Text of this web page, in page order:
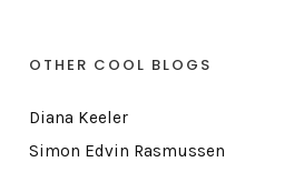
OTHER COOL BLOGS
Diana Keeler
Simon Edvin Rasmussen